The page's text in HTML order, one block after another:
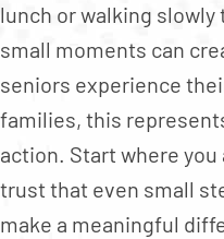
lunch or walking slowly
small moments can
seniors experience
families, this
action. Start where you
trust that even small
make a meaningful